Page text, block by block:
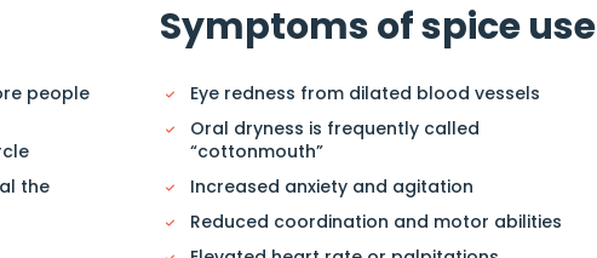
people
the
Symptoms of spice use
Eye redness from dilated blood vessels
Oral dryness is frequently called
“cottonmouth”
Increased anxiety and agitation
Reduced coordination and motor abilities